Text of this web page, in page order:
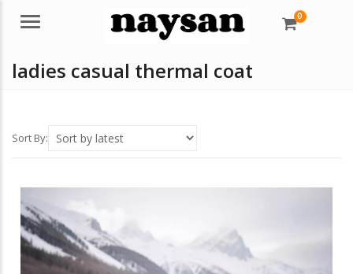
Menu 0
ladies casual thermal coat
Sort By: